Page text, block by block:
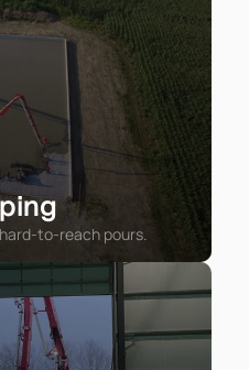
to-reach pours.